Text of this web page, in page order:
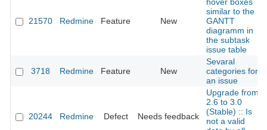
21570 Redmine Feature New
similar to the
GANTT
diagramm in
the subtask
issue table
3718 Redmine Feature New
Sevaral
categories for
an issue
20244 Redmine Defect Needs feedback
Upgrade from
2.6 to 3.0
(Stable) :: Is
not a valid